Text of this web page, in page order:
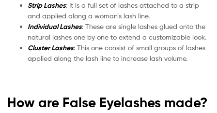
Strip Lashes: It is a full set of lashes attached to a strip
and applied along a woman’s lash line.
Individual Lashes: These are single lashes glued onto the
natural lashes one by one to extend a customizable look.
Cluster Lashes: This one consist of small groups of lashes
applied along the lash line to increase lash volume.
How are False Eyelashes made?